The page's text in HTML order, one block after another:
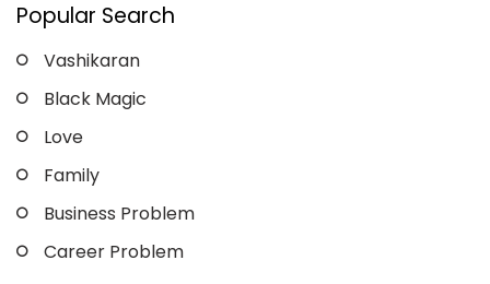
Popular Search
Vashikaran
Black Magic
Love
Family
Business Problem
Career Problem